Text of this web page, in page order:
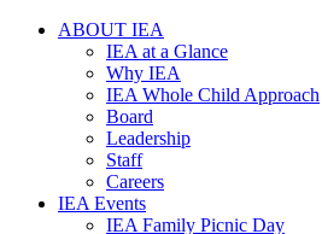
ABOUT IEA
IEA at a Glance
Why IEA
IEA Whole Child Approach
Board
Leadership
Staff
Careers
IEA Events
IEA Family Picnic Day